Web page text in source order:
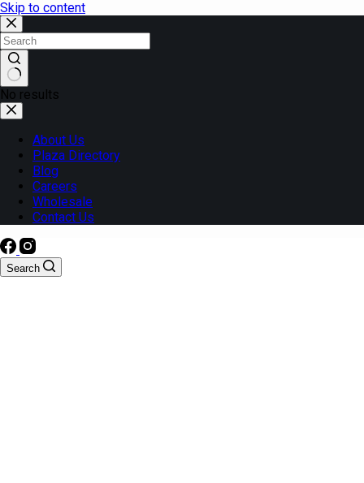
Skip to content
No results
About Us
Plaza Directory
Blog
Careers
Wholesale
Contact Us
Search